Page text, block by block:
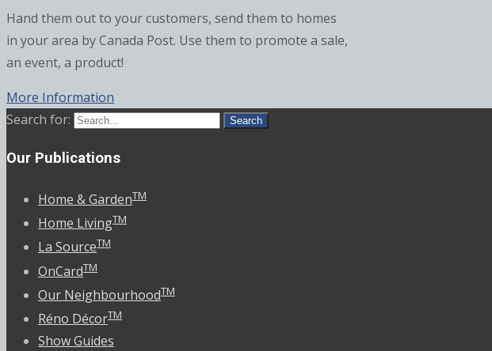
Hand them out to your customers, send them to homes
in your area by Canada Post. Use them to promote a sale,
an event, a product!
More Information
Search for:
Our Publications
Home & GardenTM
Home LivingTM
La SourceTM
OnCardTM
Our NeighbourhoodTM
Réno DécorTM
Show Guides